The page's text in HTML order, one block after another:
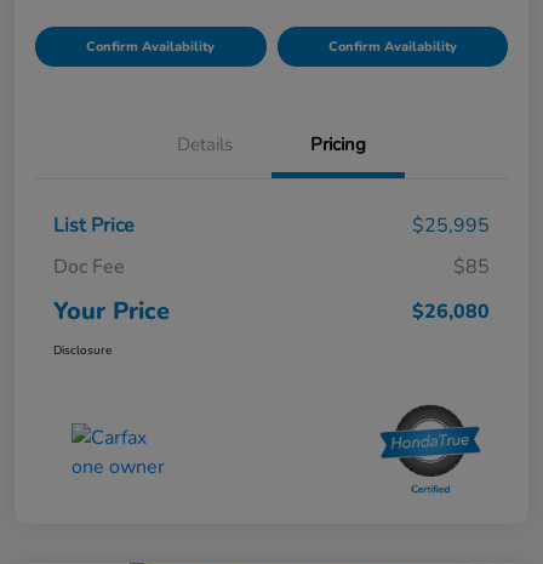
Confirm Availability Confirm Availability
Details Pricing
List Price
$25,995
Doc Fee
$85
Your Price $26,080
Disclosure